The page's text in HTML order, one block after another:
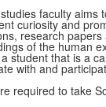
faculty aims
curiosity and
research
of the human
student that is a
with and
required to take